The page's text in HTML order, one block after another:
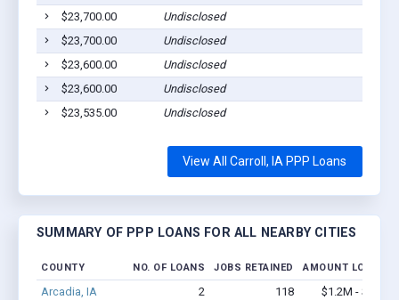
$23,700.00
Undisclosed
$23,700.00
Undisclosed
$23,600.00
Undisclosed
$23,600.00
Undisclosed
$23,535.00
Undisclosed
View All Carroll, IA PPP Loans
SUMMARY OF PPP LOANS FOR ALL NEARBY CITIES
COUNTY NO. OF LOANS JOBS RETAINED AMOUNT LOANED
Arcadia, IA 2 118
$1.2M - $2.4M